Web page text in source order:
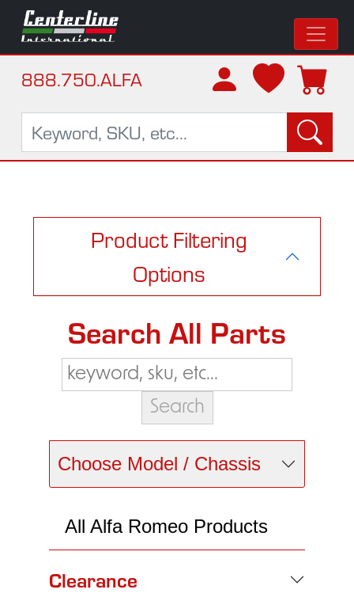
888.750.ALFA
Product Filtering
Options
Search All Parts
Choose Model / Chassis
All Alfa Romeo Products
Clearance